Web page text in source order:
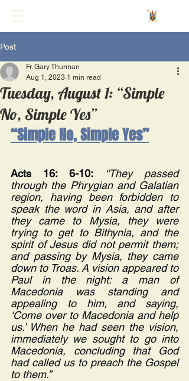
Post
Tuesday, August 1: “Simple
No, Simple Yes”
Fr. Gary Thurman
Aug 1, 2023 1 min read
“Simple No, Simple Yes”
Acts 16: 6-10:
“They passed
through the Phrygian and Galatian
region, having been forbidden to
speak the word in Asia, and after
they came to Mysia, they were
trying to get to Bithynia, and the
spirit of Jesus did not permit them;
and passing by Mysia, they came
down to Troas. A vision appeared to
Paul in the night: a man of
Macedonia was standing and
appealing to him, and saying,
‘Come over to Macedonia and help
us.’ When he had seen the vision,
immediately we sought to go into
Macedonia, concluding that God
had called us to preach the Gospel
to them.”